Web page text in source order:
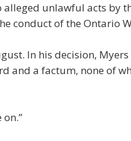
unlawful acts by
conduct of the Ontario
In his decision, Myers
and a factum, none of